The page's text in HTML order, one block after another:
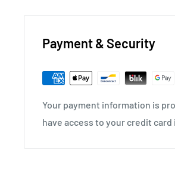
Payment & Security
Your payment information is
have access to your credit